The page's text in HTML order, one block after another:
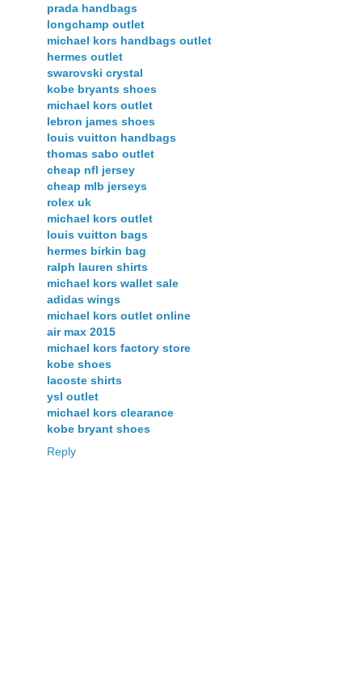
prada handbags
longchamp outlet
michael kors handbags outlet
hermes outlet
swarovski crystal
kobe bryants shoes
michael kors outlet
lebron james shoes
louis vuitton handbags
thomas sabo outlet
cheap nfl jersey
cheap mlb jerseys
rolex uk
michael kors outlet
louis vuitton bags
hermes birkin bag
ralph lauren shirts
michael kors wallet sale
adidas wings
michael kors outlet online
air max 2015
michael kors factory store
kobe shoes
lacoste shirts
ysl outlet
michael kors clearance
kobe bryant shoes
Reply